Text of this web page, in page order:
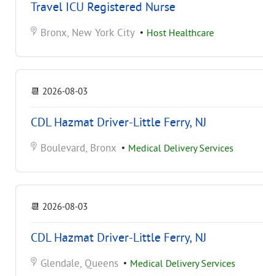
Travel ICU Registered Nurse
Bronx, New York City • Host Healthcare
📆 2026-08-03
CDL Hazmat Driver-Little Ferry, NJ
Boulevard, Bronx • Medical Delivery Services
📆 2026-08-03
CDL Hazmat Driver-Little Ferry, NJ
Glendale, Queens • Medical Delivery Services